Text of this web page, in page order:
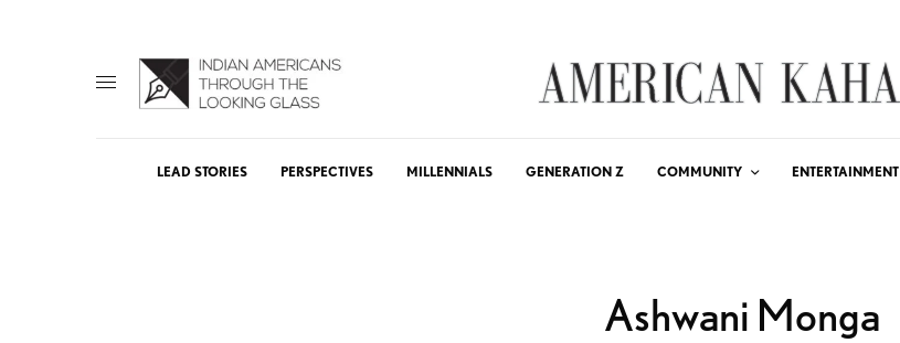
LEAD STORIES PERSPECTIVES MILLENNIALS GENERATION Z COMMUNITY ENTERTAINMENT
Ashwani Monga